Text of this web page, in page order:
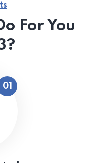
For You
01